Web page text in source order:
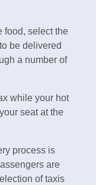
food, select the
be delivered
a number of
while your hot
seat at the
process is
are
of taxis